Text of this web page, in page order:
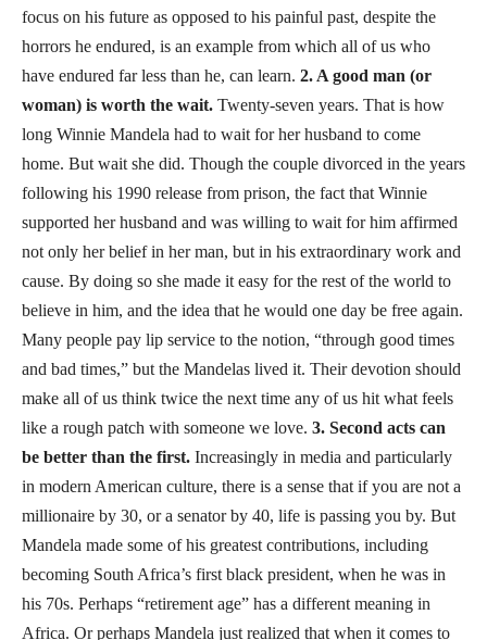
focus on his future as opposed to his painful past, despite the
horrors he endured, is an example from which all of us who
have endured far less than he, can learn. 2. A good man (or
woman) is worth the wait. Twenty-seven years. That is how
long Winnie Mandela had to wait for her husband to come
home. But wait she did. Though the couple divorced in the years
following his 1990 release from prison, the fact that Winnie
supported her husband and was willing to wait for him affirmed
not only her belief in her man, but in his extraordinary work and
cause. By doing so she made it easy for the rest of the world to
believe in him, and the idea that he would one day be free again.
Many people pay lip service to the notion, “through good times
and bad times,” but the Mandelas lived it. Their devotion should
make all of us think twice the next time any of us hit what feels
like a rough patch with someone we love. 3. Second acts can
be better than the first. Increasingly in media and particularly
in modern American culture, there is a sense that if you are not a
millionaire by 30, or a senator by 40, life is passing you by. But
Mandela made some of his greatest contributions, including
becoming South Africa’s first black president, when he was in
his 70s. Perhaps “retirement age” has a different meaning in
Africa. Or perhaps Mandela just realized that when it comes to